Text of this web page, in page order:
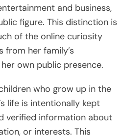
and business,
figure. This distinction is
of the online curiosity
from her family’s
own public presence.
who grow up in the
life is intentionally kept
verified information about
or interests. This